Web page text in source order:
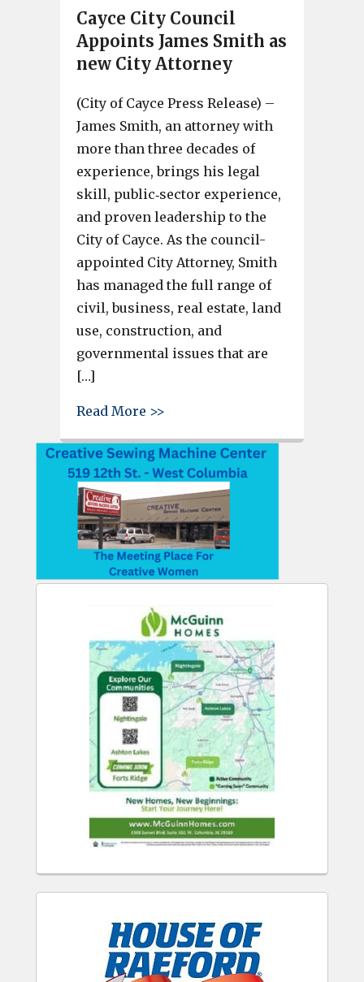
Cayce City Council
Appoints James Smith as
new City Attorney
(City of Cayce Press Release) –
James Smith, an attorney with
more than three decades of
experience, brings his legal
skill, public‐sector experience,
and proven leadership to the
City of Cayce. As the council-
appointed City Attorney, Smith
has managed the full range of
civil, business, real estate, land
use, construction, and
governmental issues that are
[…]
Read More >>